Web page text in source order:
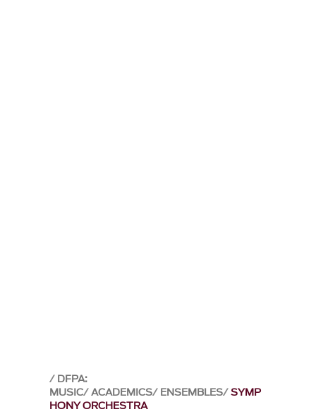
DFPA:
MUSIC ACADEMICS ENSEMBLES SYMP
HONY ORCHESTRA